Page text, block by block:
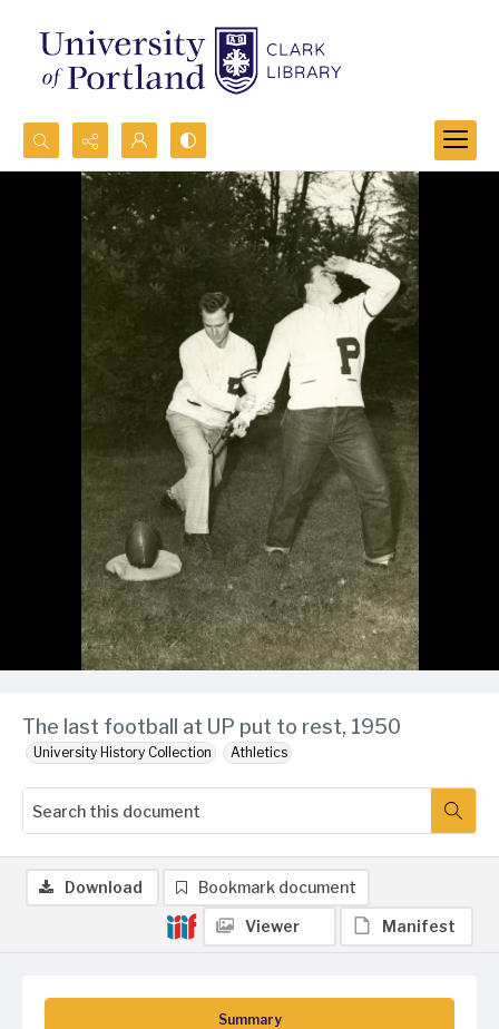
Search...
Advanced search
The last football at UP put to rest, 1950
University History Collection Athletics
Summary
Download Bookmark document
Viewer Manifest